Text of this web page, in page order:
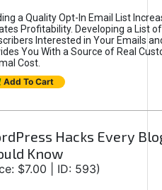
a Quality Opt-In Email List
Profitability. Developing a List
Interested in Your Emails
You With a Source of Real
Cost.
Add To Cart
Hacks Every
Know
$7.00 | ID: 593)